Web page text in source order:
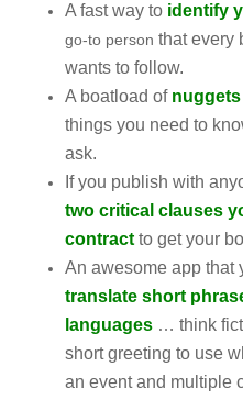
A fast way to identify
go-to person that every
wants to follow.
A boatload of
things you need to
ask.
If you publish with
two critical clauses
contract to get your
An awesome app that
translate short
languages… think
short greeting to use
an event and multiple